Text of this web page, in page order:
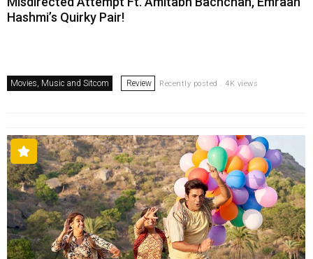
Hashmi’s Quirky Pair!
Movies, Music and Sitcom Review Recently posted . 4K views